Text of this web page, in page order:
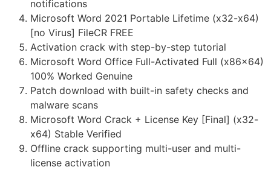
notifications
Microsoft Word 2021 Portable Lifetime (x32-x64)
[no Virus] FileCR FREE
Activation crack with step-by-step tutorial
Microsoft Word Office Full-Activated Full (x86x64)
100% Worked Genuine
Patch download with built-in safety checks and
malware scans
Microsoft Word Crack + License Key [Final] (x32-
x64) Stable Verified
Offline crack supporting multi-user and multi-
license activation